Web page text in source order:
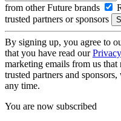
from other Future brands
trusted partners or sponsors
By signing up, you agree to
that you have read our
marketing emails from us
trusted partners and
any time.
You are now subscribed